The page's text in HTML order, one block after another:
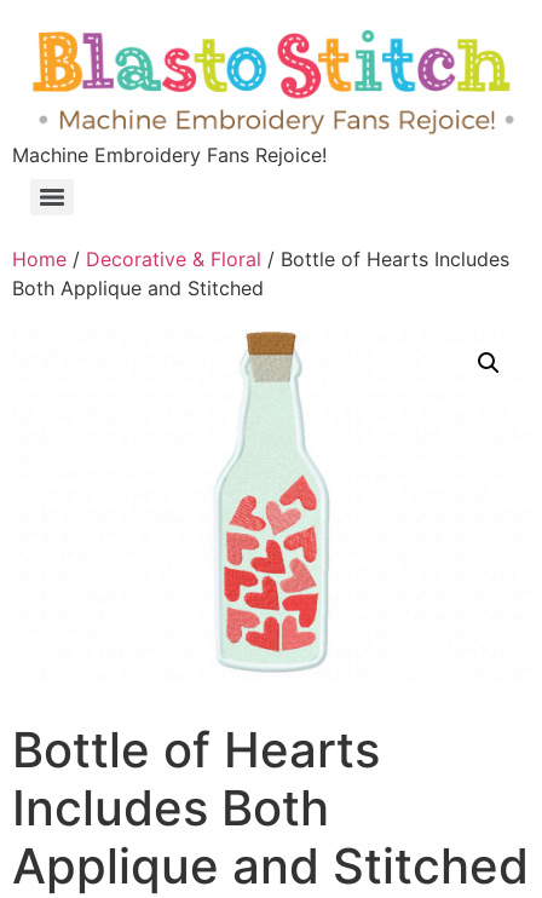
Machine Embroidery Fans Rejoice!
Home / Decorative & Floral / Bottle of Hearts Includes
Both Applique and Stitched
Bottle of Hearts
Includes Both
Applique and Stitched